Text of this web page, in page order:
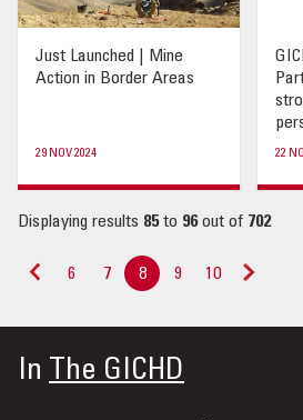
Just Launched | Mine
Action in Border Areas
29 NOV 2024 22
Displaying results 85to 96out of 702
6 7 8 9 10
Next
In The GICHD